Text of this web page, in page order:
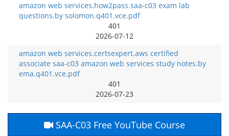
amazon web services.how2pass.saa-c03 exam lab
questions.by solomon.q401.vce.pdf
401
2026-07-12
amazon web services.certsexpert.aws certified
associate saa-c03 amazon web services study notes.by
ema.q401.vce.pdf
401
2026-07-23
SAA-C03 Free YouTube Course